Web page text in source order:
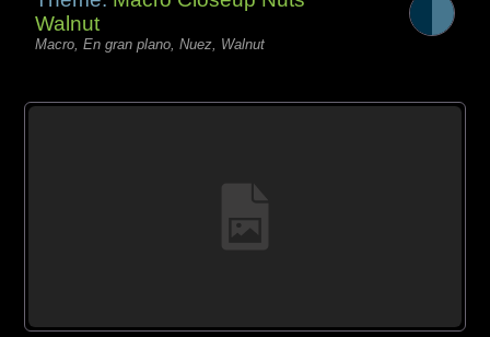
Walnut
Macro, En gran plano, Nuez, Walnut